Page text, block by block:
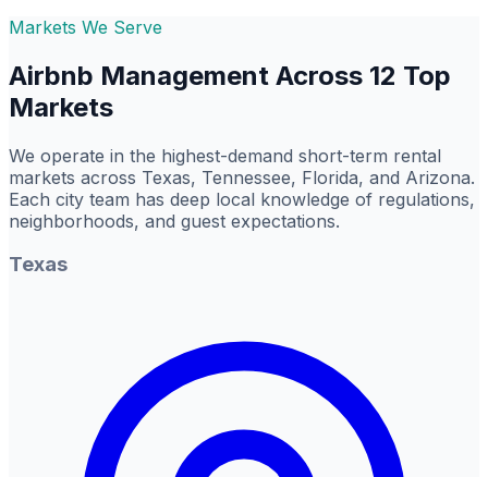
Markets We Serve
Airbnb Management Across 12 Top
Markets
We operate in the highest-demand short-term rental
markets across Texas, Tennessee, Florida, and Arizona.
Each city team has deep local knowledge of regulations,
neighborhoods, and guest expectations.
Texas